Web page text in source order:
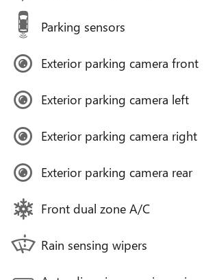
Parking sensors
Exterior parking camera front
Exterior parking camera left
Exterior parking camera right
Exterior parking camera rear
Front dual zone A/C
Rain sensing wipers